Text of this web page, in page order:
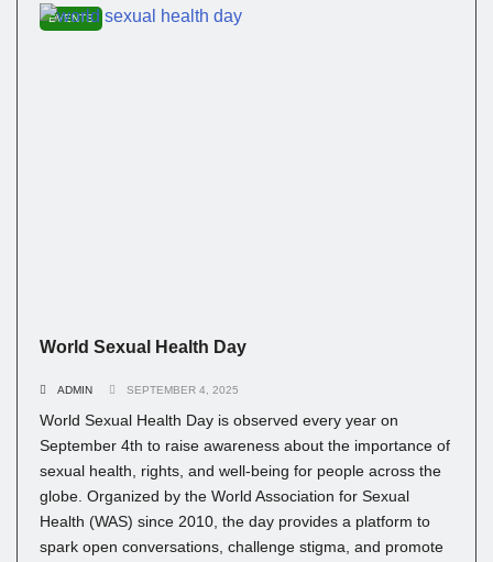
EVENTS
World Sexual Health Day
ADMIN SEPTEMBER 4, 2025
World Sexual Health Day is observed every year on
September 4th to raise awareness about the importance of
sexual health, rights, and well-being for people across the
globe. Organized by the World Association for Sexual
Health (WAS) since 2010, the day provides a platform to
spark open conversations, challenge stigma, and promote